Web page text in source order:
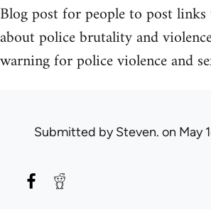
Blog post for people to post
about police brutality and
warning for police violence and
Submitted bySteven. on May